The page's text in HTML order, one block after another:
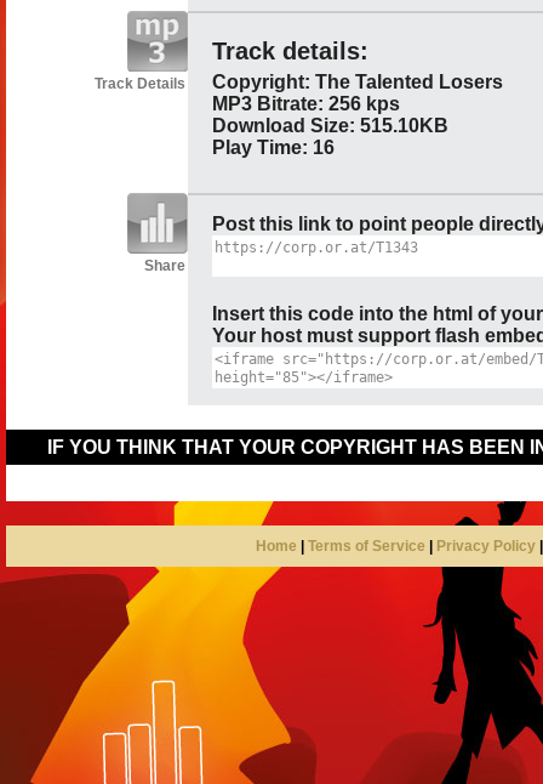
Track Details
Track details:
Copyright: The Talented Losers
MP3 Bitrate: 256 kps
Download Size: 515.10KB
Play Time: 16
Share
Post this link to point people
Insert this code into the html of
Your host must support flash
IF YOU THINK THAT YOUR COPYRIGHT HAS BEEN
Home Terms of Service Privacy Policy